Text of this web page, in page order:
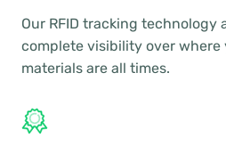
Our RFID tracking technology
complete visibility over where
materials are all times.